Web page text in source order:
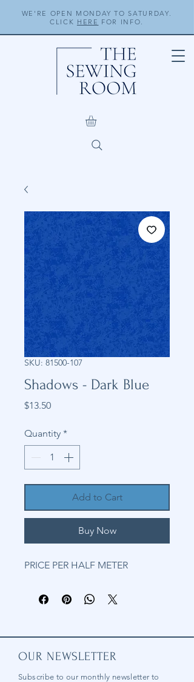
WE'RE OPEN MONDAY TO SATURDAY.
CLICK HERE FOR INFO.
SKU: 81500-107
Shadows - Dark Blue
$13.50Price
Quantity *
Add to Cart
Buy Now
PRICE PER HALF METER
OUR NEWSLETTER
Subscribe to our monthly newsletter to